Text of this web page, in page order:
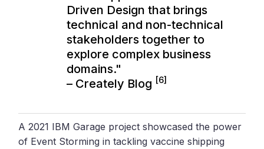
Driven Design that brings
technical and non-technical
stakeholders together to
explore complex business
domains."
– Creately Blog [6]
A 2021 IBM Garage project showcased the power
of Event Storming in tackling vaccine shipping